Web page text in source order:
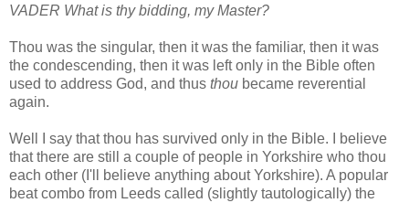
VADER What is thy bidding, my Master?
Thou was the singular, then it was the familiar, then it was
the condescending, then it was left only in the Bible often
used to address God, and thus thou became reverential
again.
Well I say that thou has survived only in the Bible. I believe
that there are still a couple of people in Yorkshire who thou
each other (I'll believe anything about Yorkshire). A popular
beat combo from Leeds called (slightly tautologically) the